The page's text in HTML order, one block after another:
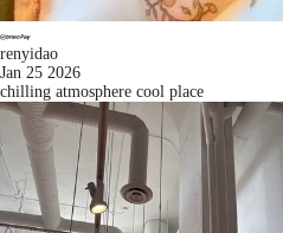
renyidao
Jan 25 2026
chilling atmosphere cool place